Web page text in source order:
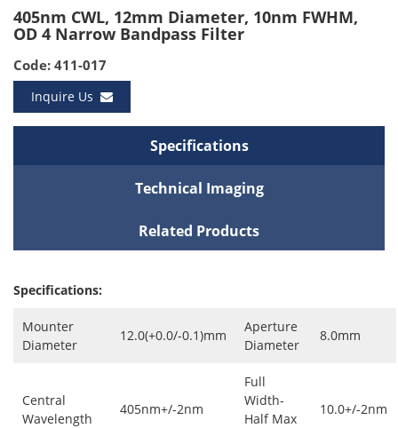
405nm CWL, 12mm Diameter, 10nm FWHM,
OD 4 Narrow Bandpass Filter
Code: 411-017
Inquire Us
Specifications
Technical Imaging
Related Products
Specifications:
Mounter
Diameter
12.0(+0.0/-0.1)mm
Aperture
Diameter
8.0mm
Central
Wavelength
405nm+/-2nm
Full
Width-
Half Max
10.0+/-2nm